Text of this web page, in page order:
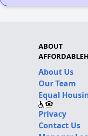
ABOUT
About Us
Our Team
Equal
Privacy
Contact Us